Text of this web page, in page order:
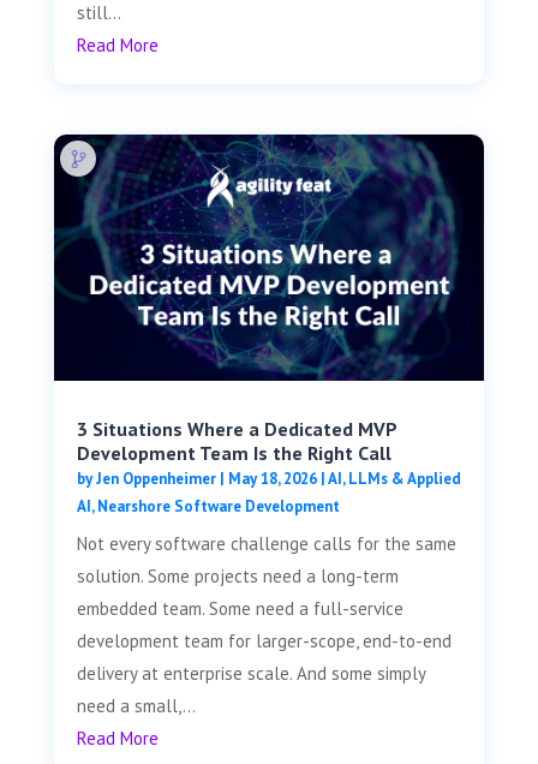
still...
Read More
3 Situations Where a Dedicated MVP
Development Team Is the Right Call
byJen Oppenheimer| May 18, 2026|AI, LLMs & Applied
AI,Nearshore Software Development
Not every software challenge calls for the same
solution. Some projects need a long-term
embedded team. Some need a full-service
development team for larger-scope, end-to-end
delivery at enterprise scale. And some simply
need a small,...
Read More